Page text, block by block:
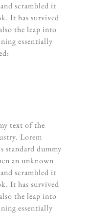
scrambled it
It has survived
the leap into
essentially
text of the
Lorem
standard dummy
an unknown
scrambled it
It has survived
the leap into
essentially